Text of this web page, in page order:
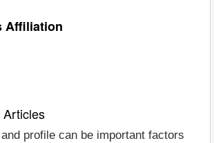
Affiliation
Articles
profile can be important factors